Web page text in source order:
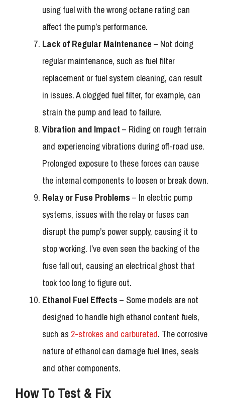
using fuel with the wrong octane rating can
affect the pump’s performance.
Lack of Regular Maintenance – Not doing
regular maintenance, such as fuel filter
replacement or fuel system cleaning, can result
in issues. A clogged fuel filter, for example, can
strain the pump and lead to failure.
Vibration and Impact – Riding on rough terrain
and experiencing vibrations during off-road use.
Prolonged exposure to these forces can cause
the internal components to loosen or break down.
Relay or Fuse Problems – In electric pump
systems, issues with the relay or fuses can
disrupt the pump’s power supply, causing it to
stop working. I’ve even seen the backing of the
fuse fall out, causing an electrical ghost that
took too long to figure out.
Ethanol Fuel Effects – Some models are not
designed to handle high ethanol content fuels,
such as 2-strokes and carbureted. The corrosive
nature of ethanol can damage fuel lines, seals
and other components.
How To Test & Fix